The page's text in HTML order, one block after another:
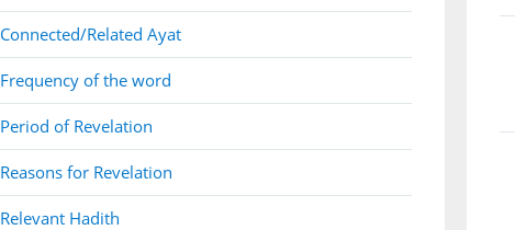
Connected/Related Ayat
Frequency of the word
Period of Revelation
Reasons for Revelation
Relevant Hadith